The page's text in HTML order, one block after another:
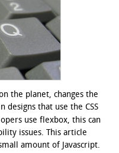
the planet, changes the
designs that use the CSS
use flexbox, this can
issues. This article
amount of Javascript.